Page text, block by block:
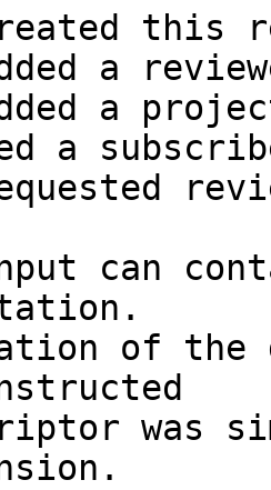
this
a
a
a
input can
of
was